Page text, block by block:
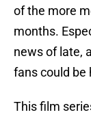
of the more
months.
news of late,
fans could be
This film